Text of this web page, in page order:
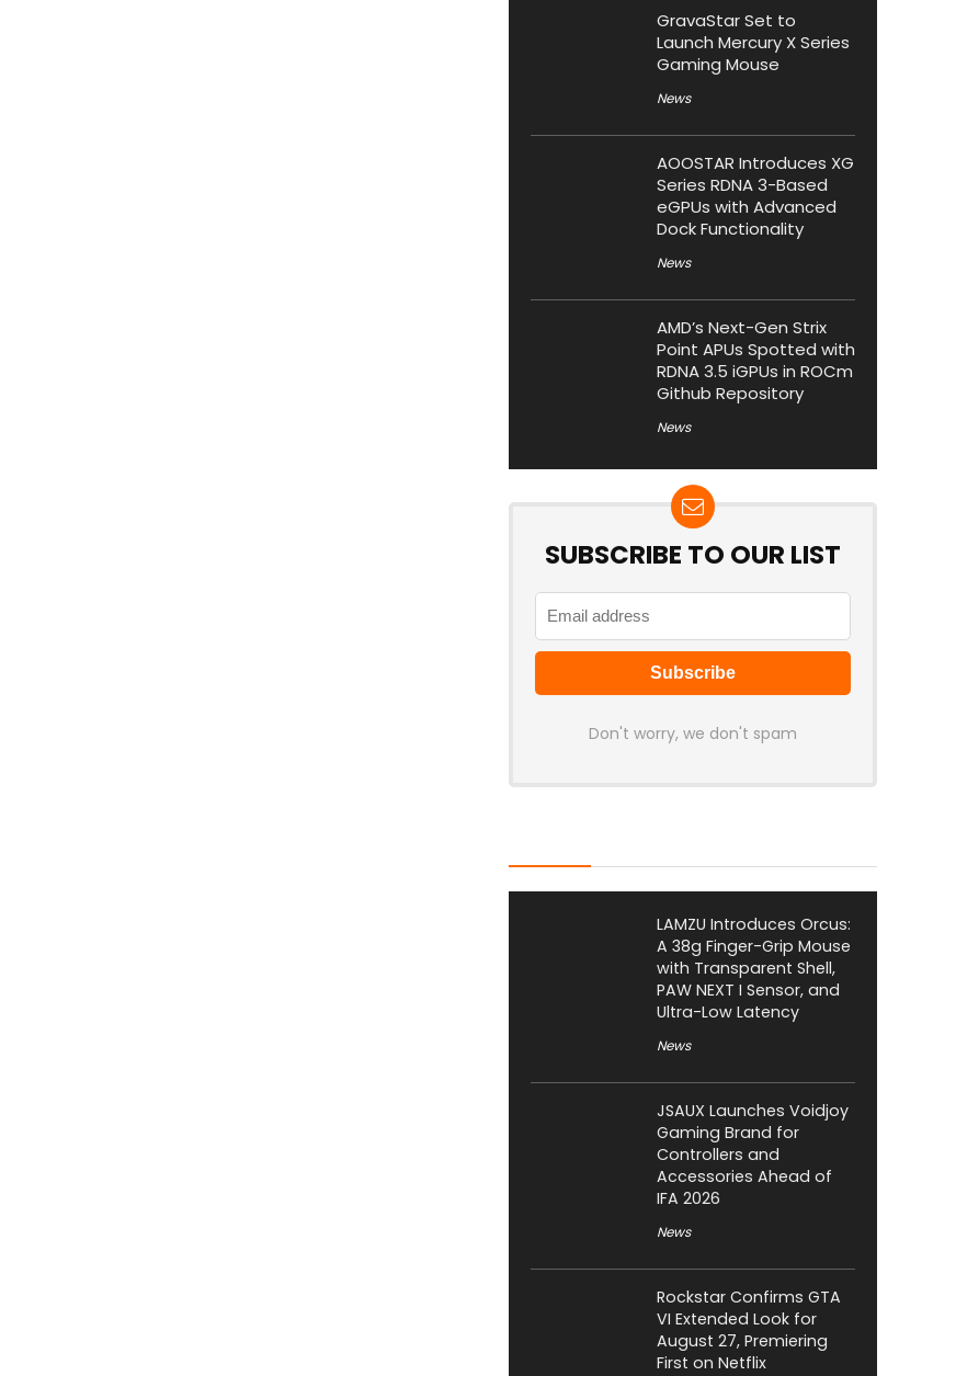
GravaStar Set to
Launch Mercury X Series
Gaming Mouse
News
AOOSTAR Introduces XG
Series RDNA 3-Based
eGPUs with Advanced
Dock Functionality
News
AMD’s Next-Gen Strix
Point APUs Spotted with
RDNA 3.5 iGPUs in ROCm
Github Repository
News
SUBSCRIBE TO OUR LIST
Don't worry, we don't spam
LAMZU Introduces Orcus:
A 38g Finger-Grip Mouse
with Transparent Shell,
PAW NEXT I Sensor, and
Ultra-Low Latency
News
JSAUX Launches Voidjoy
Gaming Brand for
Controllers and
Accessories Ahead of
IFA 2026
News
Rockstar Confirms GTA
VI Extended Look for
August 27, Premiering
First on Netflix